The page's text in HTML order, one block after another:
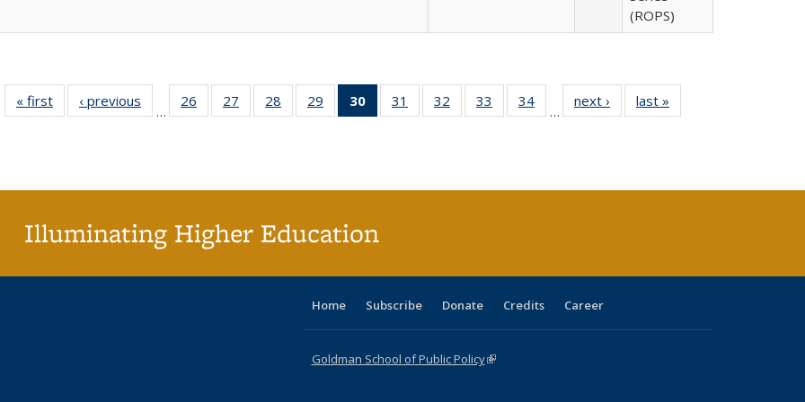
(ROPS)
« first
Full listing
table:
‹ previous
Full listing
table:
…
26
of 40 Full
listing table:
27
of 40 Full
listing table:
28
of 40 Full
listing table:
29
of 40 Full
listing table:
30
of 40 Full
listing
31
of 40 Full
listing table:
32
of 40 Full
listing table:
33
of 40 Full
listing table:
34
of 40 Full
listing table:
…
next ›
Full listing
table:
last »
Illuminating Higher Education
Home Subscribe Donate Credits Career
Goldman School of Public Policy(link is external)